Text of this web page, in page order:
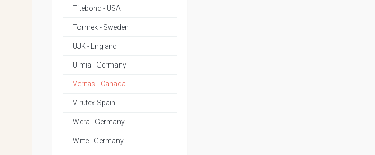
Titebond - USA
Tormek - Sweden
UJK - England
Ulmia - Germany
Veritas - Canada
Virutex-Spain
Wera - Germany
Witte - Germany